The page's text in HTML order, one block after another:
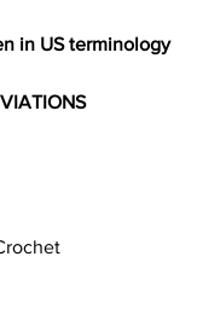
in US terminology